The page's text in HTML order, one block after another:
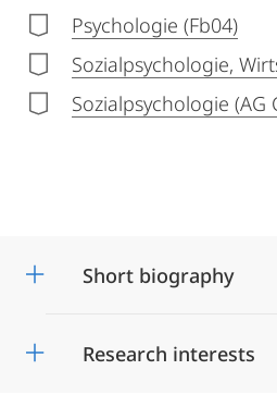
Psychologie (Fb04)
Sozialpsychologie,
Sozialpsychologie (AG
Short biography
Research interests